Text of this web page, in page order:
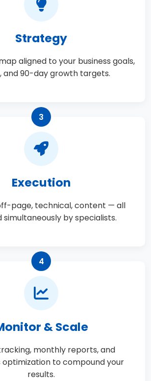
Strategy
aligned to your business goals,
and 90-day growth targets.
3
Execution
page, technical, content — all
simultaneously by specialists.
4
& Scale
monthly reports, and
optimization to compound your
results.